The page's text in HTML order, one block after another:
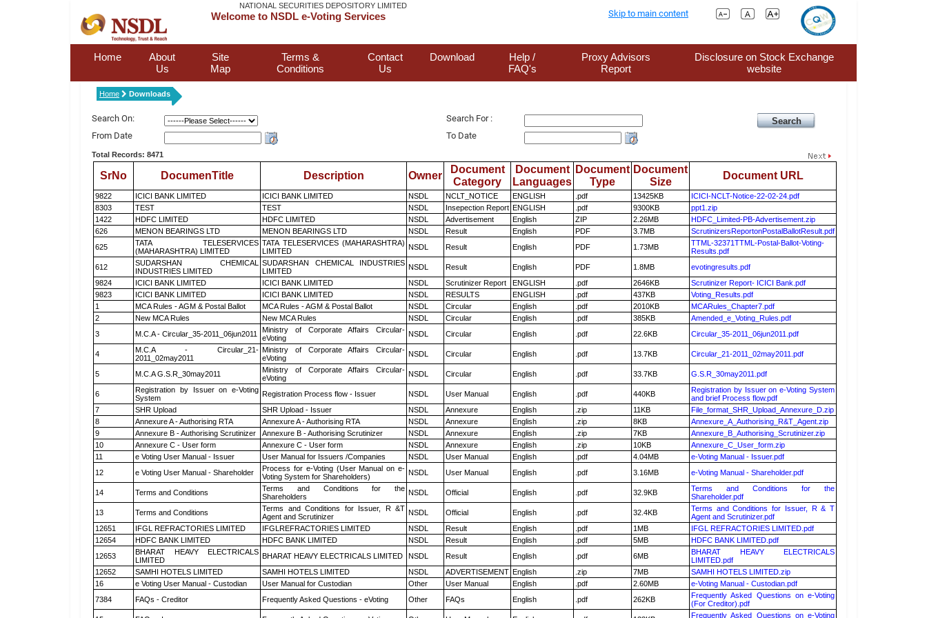
NATIONAL SECURITIES DEPOSITORY LIMITED
Welcome to NSDL e-Voting Services Skip to main content
Home
About
Us
Site
Map
Terms &
Conditions
Contact
Us
Download
Help /
FAQ's
Proxy Advisors
Report
Disclosure on Stock Exchange
website
Home Downloads
Search On:
Search For :
From Date
To Date
Total Records: 8471
SrNo DocumenTitle Description Owner
Document
Category
Document
Languages
Document
Type
Document
Size
Document URL
9822 ICICI BANK LIMITED ICICI BANK LIMITED NSDL NCLT_NOTICE ENGLISH .pdf 13425KB
ICICI-NCLT-Notice-22-02-24.pdf
8303
TEST TEST NSDL Insepection Report ENGLISH .pdf 9300KB
ppt1.zip
1422
HDFC LIMITED HDFC LIMITED NSDL Advertisement English ZIP 2.26MB
HDFC_Limited-PB-Advertisement.zip
626
MENON BEARINGS LTD MENON BEARINGS LTD NSDL Result English PDF 3.7MB
ScrutinizersReportonPostalBallotResult.pdf
625
TATA TELESERVICES
(MAHARASHTRA) LIMITED
TATA TELESERVICES (MAHARASHTRA)
LIMITED
NSDL Result English PDF 1.73MB
TTML-32371TTML-Postal-Ballot-Voting-
Results.pdf
612
SUDARSHAN CHEMICAL
INDUSTRIES LIMITED
SUDARSHAN CHEMICAL INDUSTRIES
LIMITED
NSDL Result English PDF 1.8MB
evotingresults.pdf
9824
ICICI BANK LIMITED ICICI BANK LIMITED NSDL Scrutinizer Report ENGLISH .pdf 2646KB
Scrutinizer Report- ICICI Bank.pdf
9823
ICICI BANK LIMITED ICICI BANK LIMITED NSDL RESULTS ENGLISH .pdf 437KB
Voting_Results.pdf
1
MCA Rules - AGM & Postal Ballot MCA Rules - AGM & Postal Ballot NSDL Circular English .pdf 2010KB
MCARules_Chapter7.pdf
2
New MCA Rules New MCA Rules NSDL Circular English .pdf 385KB
Amended_e_Voting_Rules.pdf
3
M.C.A - Circular_35-2011_06jun2011
Ministry of Corporate Affairs Circular-
eVoting
NSDL Circular English .pdf 22.6KB Circular_35-2011_06jun2011.pdf
4
M.C.A - Circular_21-
2011_02may2011
Ministry of Corporate Affairs Circular-
eVoting
NSDL Circular English .pdf 13.7KB Circular_21-2011_02may2011.pdf
5 M.C.A G.S.R_30may2011
Ministry of Corporate Affairs Circular-
eVoting
NSDL Circular English .pdf 33.7KB G.S.R_30may2011.pdf
6
Registration by Issuer on e-Voting
System
Registration Process flow - Issuer NSDL User Manual English .pdf 440KB
Registration by Issuer on e-Voting System
and brief Process flow.pdf
7
SHR Upload SHR Upload - Issuer NSDL Annexure English .zip 11KB
File_format_SHR_Upload_Annexure_D.zip
8
Annexure A - Authorising RTA Annexure A - Authorising RTA NSDL Annexure English .zip 8KB
Annexure_A_Authorising_R&T_Agent.zip
9
Annexure B - Authorising Scrutinizer Annexure B - Authorising Scrutinizer NSDL Annexure English .zip 7KB
Annexure_B_Authorising_Scrutinizer.zip
10
Annexure C - User form Annexure C - User form NSDL Annexure English .zip 10KB
Annexure_C_User_form.zip
11
e Voting User Manual - Issuer User Manual for Issuers /Companies NSDL User Manual English .pdf 4.04MB
e-Voting Manual - Issuer.pdf
12
e Voting User Manual - Shareholder
Process for e-Voting (User Manual on e-
Voting System for Shareholders)
NSDL User Manual English .pdf 3.16MB e-Voting Manual - Shareholder.pdf
14 Terms and Conditions
Terms and Conditions for the
Shareholders
NSDL Official English .pdf 32.9KB
Terms and Conditions for the
Shareholder.pdf
13
Terms and Conditions
Terms and Conditions for Issuer, R &T
Agent and Scrutinizer
NSDL Official English .pdf 32.4KB
Terms and Conditions for Issuer, R & T
Agent and Scrutinizer.pdf
12651
IFGL REFRACTORIES LIMITED IFGLREFRACTORIES LIMITED NSDL Result English .pdf 1MB
IFGL REFRACTORIES LIMITED.pdf
12654
HDFC BANK LIMITED HDFC BANK LIMITED NSDL Result English .pdf 5MB
HDFC BANK LIMITED.pdf
12653
BHARAT HEAVY ELECTRICALS
LIMITED
BHARAT HEAVY ELECTRICALS LIMITED NSDL Result English .pdf 6MB
BHARAT HEAVY ELECTRICALS
LIMITED.pdf
12652
SAMHI HOTELS LIMITED SAMHI HOTELS LIMITED NSDL ADVERTISEMENT English .zip 7MB
SAMHI HOTELS LIMITED.zip
16
e Voting User Manual - Custodian User Manual for Custodian Other User Manual English .pdf 2.60MB
e-Voting Manual - Custodian.pdf
7384
FAQs - Creditor Frequently Asked Questions - eVoting Other FAQs English .pdf 262KB
Frequently Asked Questions on e-Voting
(For Creditor).pdf
Frequently Asked Questions on e-Voting